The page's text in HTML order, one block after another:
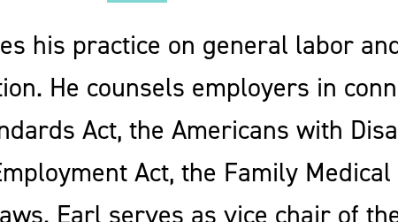
his practice on general labor
He counsels employers in
Act, the Americans with
Act, the Family
Earl serves as vice chair of